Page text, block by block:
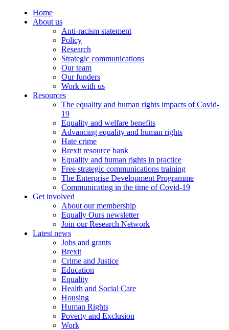
Home
About us
Anti-racism statement
Policy
Research
Strategic communications
Our team
Our funders
Work with us
Resources
The equality and human rights impacts of Covid-
19
Equality and welfare benefits
Advancing equality and human rights
Hate crime
Brexit resource bank
Equality and human rights in practice
Free strategic communications training
The Enterprise Development Programme
Communicating in the time of Covid-19
Get involved
About our membership
Equally Ours newsletter
Join our Research Network
Latest news
Jobs and grants
Brexit
Crime and Justice
Education
Equality
Health and Social Care
Housing
Human Rights
Poverty and Exclusion
Work